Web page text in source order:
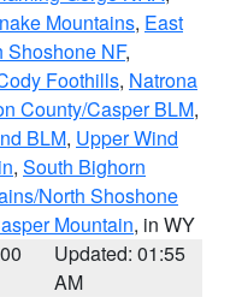
Mountains, East
Shoshone NF,
Foothills, Natrona
County/Casper BLM,
BLM, Upper Wind
, South Bighorn
North Shoshone
Mountain, in WY
Updated: 01:55
AM